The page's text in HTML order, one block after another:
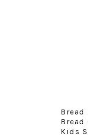
Bread
Bread
Kids